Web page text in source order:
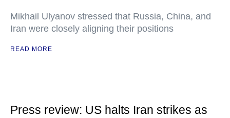
Mikhail Ulyanov stressed that Russia, China, and
Iran were closely aligning their positions
READ MORE
Press review: US halts Iran strikes as